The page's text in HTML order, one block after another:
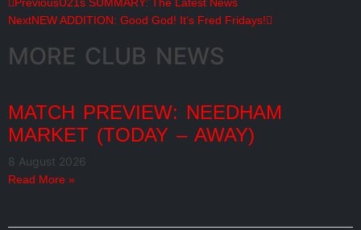
NextNEW ADDITION: Good God! It’s Fred Fridays!
MORE CLUB NEWS
MATCH PREVIEW: NEEDHAM
MARKET (TODAY – AWAY)
8 August 2026
Read More »